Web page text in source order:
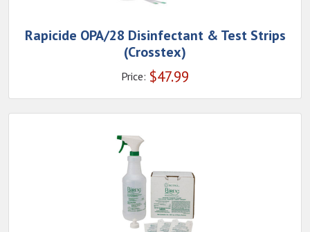
Rapicide OPA/28 Disinfectant & Test Strips
(Crosstex)
Price: $47.99